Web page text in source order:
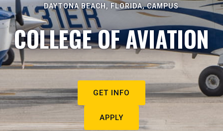
DAYTONA BEACH, FLORIDA, CAMPUS
COLLEGE OF AVIATION
GET INFO
APPLY